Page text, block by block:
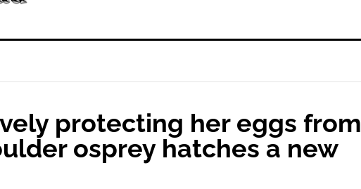
protecting her eggs from
osprey hatches a new